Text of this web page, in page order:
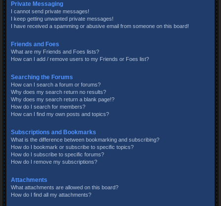
Private Messaging
I cannot send private messages!
I keep getting unwanted private messages!
I have received a spamming or abusive email from someone on this board!
Friends and Foes
What are my Friends and Foes lists?
How can I add / remove users to my Friends or Foes list?
Searching the Forums
How can I search a forum or forums?
Why does my search return no results?
Why does my search return a blank page!?
How do I search for members?
How can I find my own posts and topics?
Subscriptions and Bookmarks
What is the difference between bookmarking and subscribing?
How do I bookmark or subscribe to specific topics?
How do I subscribe to specific forums?
How do I remove my subscriptions?
Attachments
What attachments are allowed on this board?
How do I find all my attachments?